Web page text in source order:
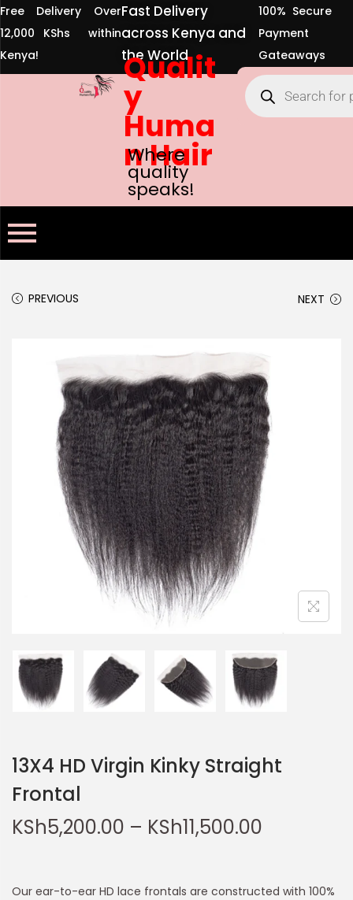
Free Delivery Over
12,000 KShs within
Kenya!
Fast Delivery
across Kenya and
the World
100% Secure
Payment
Gateaways
Qualit
y
Huma
n Hair
Where
quality
speaks!
PREVIOUS NEXT
13X4 HD Virgin Kinky Straight
Frontal
KSh5,200.00 – KSh11,500.00
Our ear-to-ear HD lace frontals are constructed with 100%